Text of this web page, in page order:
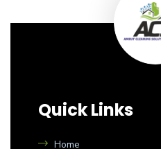
Quick Links
Home